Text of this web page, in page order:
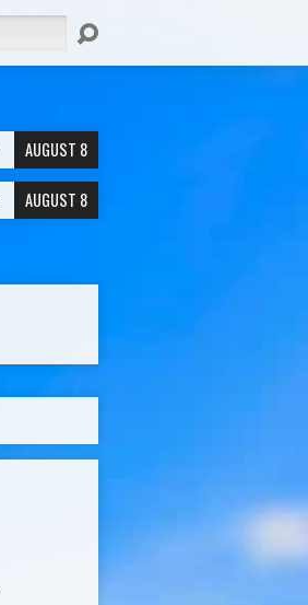
AUGUST 8
AUGUST 8